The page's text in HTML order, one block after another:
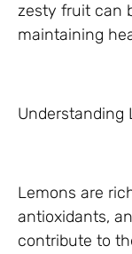
zesty fruit can
maintaining
Understanding
Lemons are
antioxidants,
contribute to